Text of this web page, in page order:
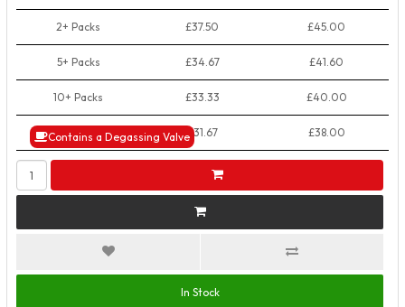
Contains a Degassing Valve
2+ Packs £37.50 £45.00
5+ Packs £34.67 £41.60
10+ Packs £33.33 £40.00
50+ Packs £31.67 £38.00
In Stock